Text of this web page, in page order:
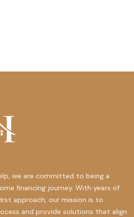
we are committed to being a
financing journey. With years of
approach, our mission is to
and provide solutions that align